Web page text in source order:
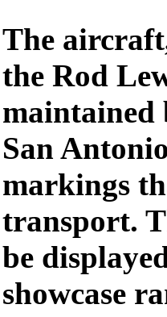
The
the Rod
maintained
San
markings
transport.
be
showcase